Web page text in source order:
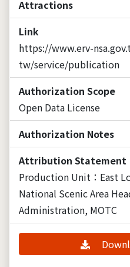
Attractions
Link
https://www.erv-
tw/service/publication
Authorization Scope
Open Data License
Authorization Notes
Attribution Statement
Production Unit：East
National Scenic Area
Administration, MOTC